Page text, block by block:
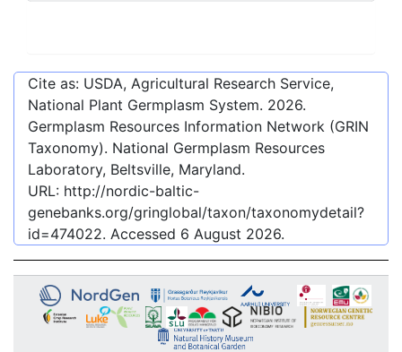
Cite as: USDA, Agricultural Research Service,
National Plant Germplasm System. 2026.
Germplasm Resources Information Network (GRIN
Taxonomy). National Germplasm Resources
Laboratory, Beltsville, Maryland.
URL: http://nordic-baltic-
genebanks.org/gringlobal/taxon/taxonomydetail?
id=474022. Accessed 6 August 2026.